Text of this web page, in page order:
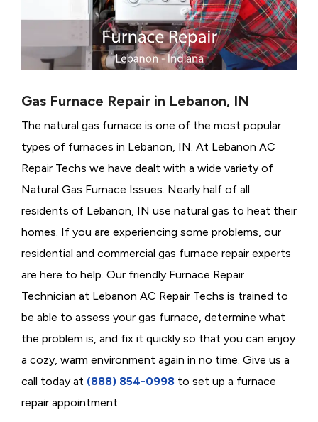
Gas Furnace Repair in Lebanon, IN
The natural gas furnace is one of the most popular
types of furnaces in Lebanon, IN. At Lebanon AC
Repair Techs we have dealt with a wide variety of
Natural Gas Furnace Issues. Nearly half of all
residents of Lebanon, IN use natural gas to heat their
homes. If you are experiencing some problems, our
residential and commercial gas furnace repair experts
are here to help. Our friendly Furnace Repair
Technician at Lebanon AC Repair Techs is trained to
be able to assess your gas furnace, determine what
the problem is, and fix it quickly so that you can enjoy
a cozy, warm environment again in no time. Give us a
call today at (888) 854-0998 to set up a furnace
repair appointment.